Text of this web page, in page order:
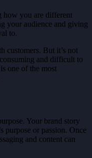
how you are different
your audience and giving
to.
customers. But it’s not
and difficult to
one of the most
Your brand story
purpose or passion. Once
and content can